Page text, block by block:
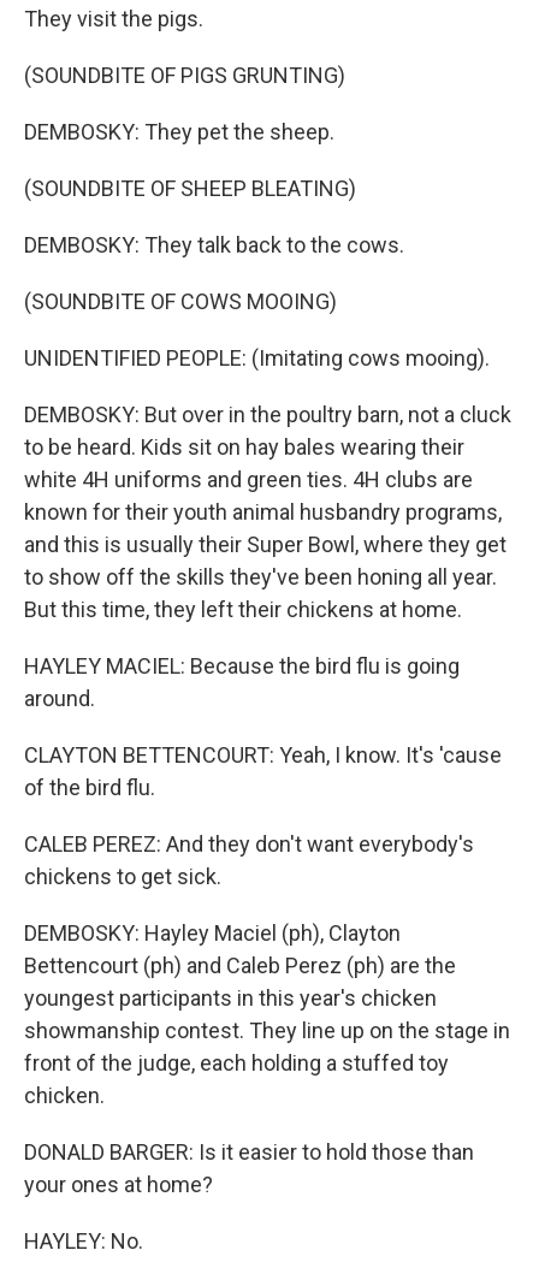
They visit the pigs.
(SOUNDBITE OF PIGS GRUNTING)
DEMBOSKY: They pet the sheep.
(SOUNDBITE OF SHEEP BLEATING)
DEMBOSKY: They talk back to the cows.
(SOUNDBITE OF COWS MOOING)
UNIDENTIFIED PEOPLE: (Imitating cows mooing).
DEMBOSKY: But over in the poultry barn, not a cluck
to be heard. Kids sit on hay bales wearing their
white 4H uniforms and green ties. 4H clubs are
known for their youth animal husbandry programs,
and this is usually their Super Bowl, where they get
to show off the skills they've been honing all year.
But this time, they left their chickens at home.
HAYLEY MACIEL: Because the bird flu is going
around.
CLAYTON BETTENCOURT: Yeah, I know. It's 'cause
of the bird flu.
CALEB PEREZ: And they don't want everybody's
chickens to get sick.
DEMBOSKY: Hayley Maciel (ph), Clayton
Bettencourt (ph) and Caleb Perez (ph) are the
youngest participants in this year's chicken
showmanship contest. They line up on the stage in
front of the judge, each holding a stuffed toy
chicken.
DONALD BARGER: Is it easier to hold those than
your ones at home?
HAYLEY: No.